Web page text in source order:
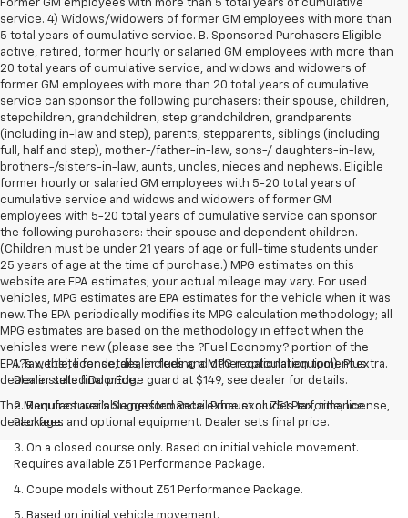
Former GM employees with more than 5 total years of cumulative
service. 4) Widows/widowers of former GM employees with more than
5 total years of cumulative service. B. Sponsored Purchasers Eligible
active, retired, former hourly or salaried GM employees with more than
20 total years of cumulative service, and widows and widowers of
former GM employees with more than 20 total years of cumulative
service can sponsor the following purchasers: their spouse, children,
stepchildren, grandchildren, step grandchildren, grandparents
(including in-law and step), parents, stepparents, siblings (including
full, half and step), mother-/father-in-law, sons-/ daughters-in-law,
brothers-/sisters-in-law, aunts, uncles, nieces and nephews. Eligible
former hourly or salaried GM employees with 5-20 total years of
cumulative service and widows and widowers of former GM
employees with 5-20 total years of cumulative service can sponsor
the following purchasers: their spouse and dependent children.
(Children must be under 21 years of age or full-time students under
25 years of age at the time of purchase.) MPG estimates on this
website are EPA estimates; your actual mileage may vary. For used
vehicles, MPG estimates are EPA estimates for the vehicle when it was
new. The EPA periodically modifies its MPG calculation methodology; all
MPG estimates are based on the methodology in effect when the
vehicles were new (please see the ?Fuel Economy? portion of the
EPA?s website for details, including a MPG recalculation tool). Plus
dealer installed DoorEdge guard at $149, see dealer for details.
The Manufacturer's Suggested Retail Price excludes tax, title, license,
dealer fees and optional equipment. Dealer sets final price.
1. Tax, title, license, dealer fees and other optional equipment extra.
Dealer sets final price.
2. Requires available performance exhaust or Z51 Performance
Package.
3. On a closed course only. Based on initial vehicle movement.
Requires available Z51 Performance Package.
4. Coupe models without Z51 Performance Package.